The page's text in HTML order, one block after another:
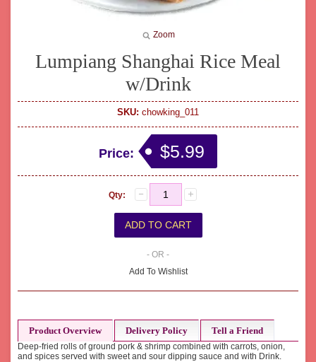
Zoom
Lumpiang Shanghai Rice Meal
w/Drink
SKU: chowking_011
Price: $5.99
Qty:
- OR -
Add To Wishlist
Product Overview Delivery Policy Tell a Friend
Deep-fried rolls of ground pork & shrimp combined with carrots, onion,
and spices served with sweet and sour dipping sauce and with Drink.